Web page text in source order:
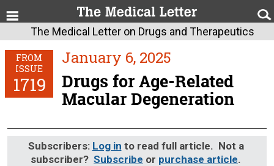
The Medical Letter on Drugs and Therapeutics
FROM
ISSUE
1719
January 6, 2025
Drugs for Age-Related
Macular Degeneration
Subscribers: Log in to read full article. Not a
subscriber? Subscribe or purchase article.